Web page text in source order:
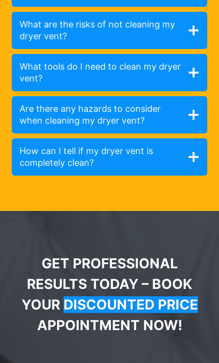
What are the risks of not cleaning my
dryer vent?
What tools do I need to clean my dryer
vent?
Are there any hazards to consider
when cleaning my dryer vent?
How can I tell if my dryer vent is
completely clean?
GET PROFESSIONAL
RESULTS TODAY – BOOK
YOUR DISCOUNTED PRICE
APPOINTMENT NOW!